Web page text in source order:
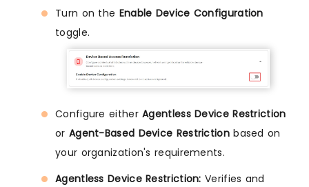
Turn on the Enable Device Configuration
toggle.
Configure eitherAgentless Device Restriction
or Agent-Based Device Restrictionbased on
your organization's requirements.
Agentless Device Restriction: Verifies and